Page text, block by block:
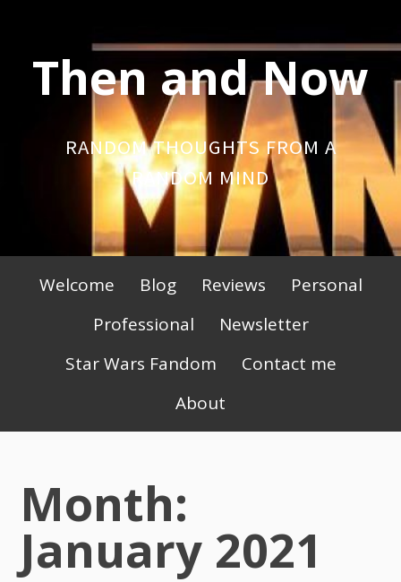
contentThen and Now
RANDOM THOUGHTS FROM A
RANDOM MIND
Primary
Menu
Welcome Blog Reviews
Personal
Professional
Newsletter
Star Wars Fandom
Contact me
About
Month:
January 2021